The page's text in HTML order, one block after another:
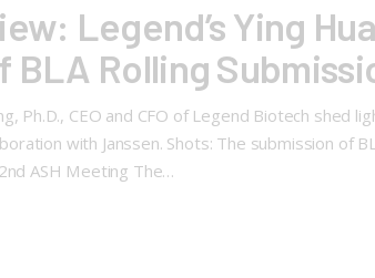
Legend’s Ying
BLA Rolling
Ph.D., CEO and CFO of Legend Biotech shed
with Janssen. Shots: The submission
ASH Meeting The…